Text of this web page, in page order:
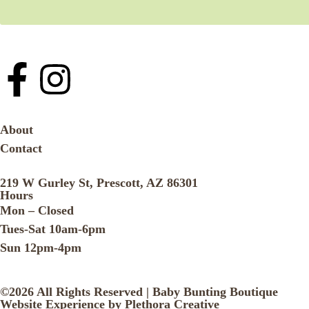
About
Contact
219 W Gurley St, Prescott, AZ 86301
Hours
Mon – Closed
Tues-Sat 10am-6pm
Sun 12pm-4pm
©2026 All Rights Reserved | Baby Bunting Boutique
Website Experience by Plethora Creative